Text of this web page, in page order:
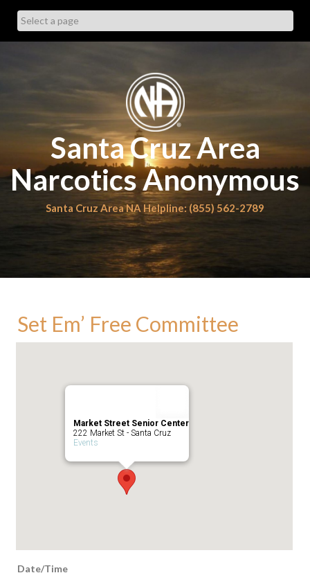
content
Santa Cruz Area
Narcotics Anonymous
Santa Cruz Area NA Helpline: (855) 562-2789
Set Em’ Free Committee
Market Street Senior Center
222 Market St - Santa Cruz
Events
Date/Time